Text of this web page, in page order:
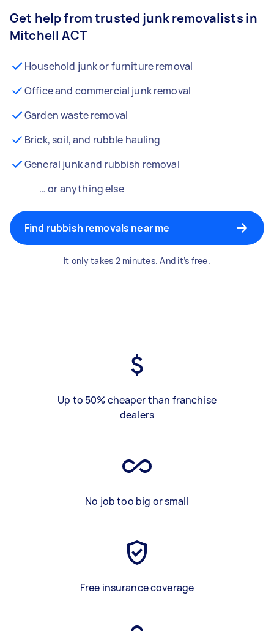
Get help from trusted junk removalists in
Mitchell ACT
Household junk or furniture removal
Office and commercial junk removal
Garden waste removal
Brick, soil, and rubble hauling
General junk and rubbish removal
… or anything else
Find rubbish removals near me
It only takes 2 minutes. And it’s free.
Up to 50% cheaper than franchise
dealers
No job too big or small
Free insurance coverage